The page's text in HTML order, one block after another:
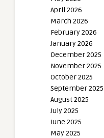
April 2026
March 2026
February 2026
January 2026
December 2025
November 2025
October 2025
September 2025
August 2025
July 2025
June 2025
May 2025